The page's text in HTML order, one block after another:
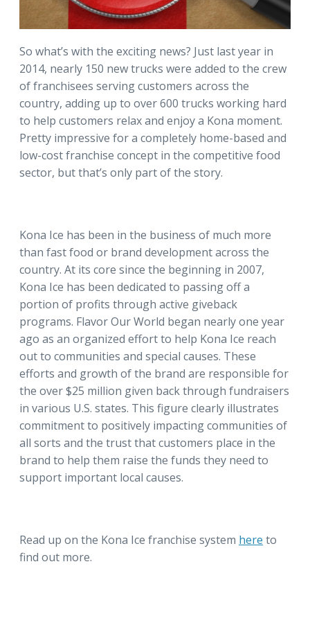
So what’s with the exciting news? Just last year in
2014, nearly 150 new trucks were added to the crew
of franchisees serving customers across the
country, adding up to over 600 trucks working hard
to help customers relax and enjoy a Kona moment.
Pretty impressive for a completely home-based and
low-cost franchise concept in the competitive food
sector, but that’s only part of the story.
Kona Ice has been in the business of much more
than fast food or brand development across the
country. At its core since the beginning in 2007,
Kona Ice has been dedicated to passing off a
portion of profits through active giveback
programs. Flavor Our World began nearly one year
ago as an organized effort to help Kona Ice reach
out to communities and special causes. These
efforts and growth of the brand are responsible for
the over $25 million given back through fundraisers
in various U.S. states. This figure clearly illustrates
commitment to positively impacting communities of
all sorts and the trust that customers place in the
brand to help them raise the funds they need to
support important local causes.
Read up on the Kona Ice franchise system here to
find out more.